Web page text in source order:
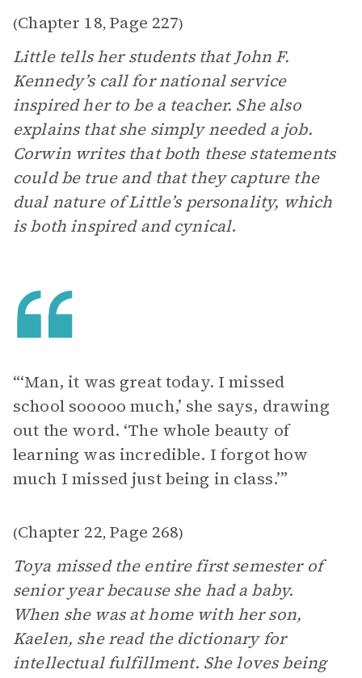
(Chapter 18, Page 227)
Little tells her students that John F.
Kennedy’s call for national service
inspired her to be a teacher. She also
explains that she simply needed a job.
Corwin writes that both these statements
could be true and that they capture the
dual nature of Little’s personality, which
is both inspired and cynical.
“‘Man, it was great today. I missed
school sooooo much,’ she says, drawing
out the word. ‘The whole beauty of
learning was incredible. I forgot how
much I missed just being in class.’”
(Chapter 22, Page 268)
Toya missed the entire first semester of
senior year because she had a baby.
When she was at home with her son,
Kaelen, she read the dictionary for
intellectual fulfillment. She loves being